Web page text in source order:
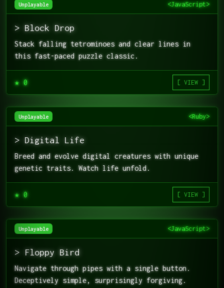
Unplayable <JavaScript>
> Block Drop
Stack falling tetrominoes and clear lines in
this fast-paced puzzle classic.
★ 0 [ VIEW ]
Unplayable <Ruby>
> Digital Life
Breed and evolve digital creatures with unique
genetic traits. Watch life unfold.
★ 0 [ VIEW ]
Unplayable <JavaScript>
> Floppy Bird
Navigate through pipes with a single button.
Deceptively simple, surprisingly forgiving.